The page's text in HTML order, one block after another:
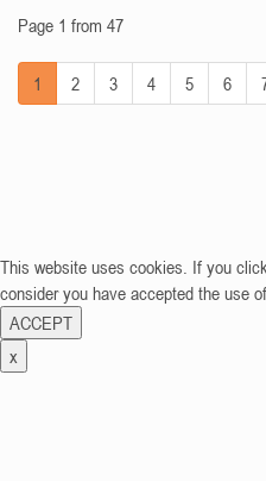
Page 1 from 47
1 2 3 4 5 6
This website uses cookies. If you
consider you have accepted the use
ACCEPT
x